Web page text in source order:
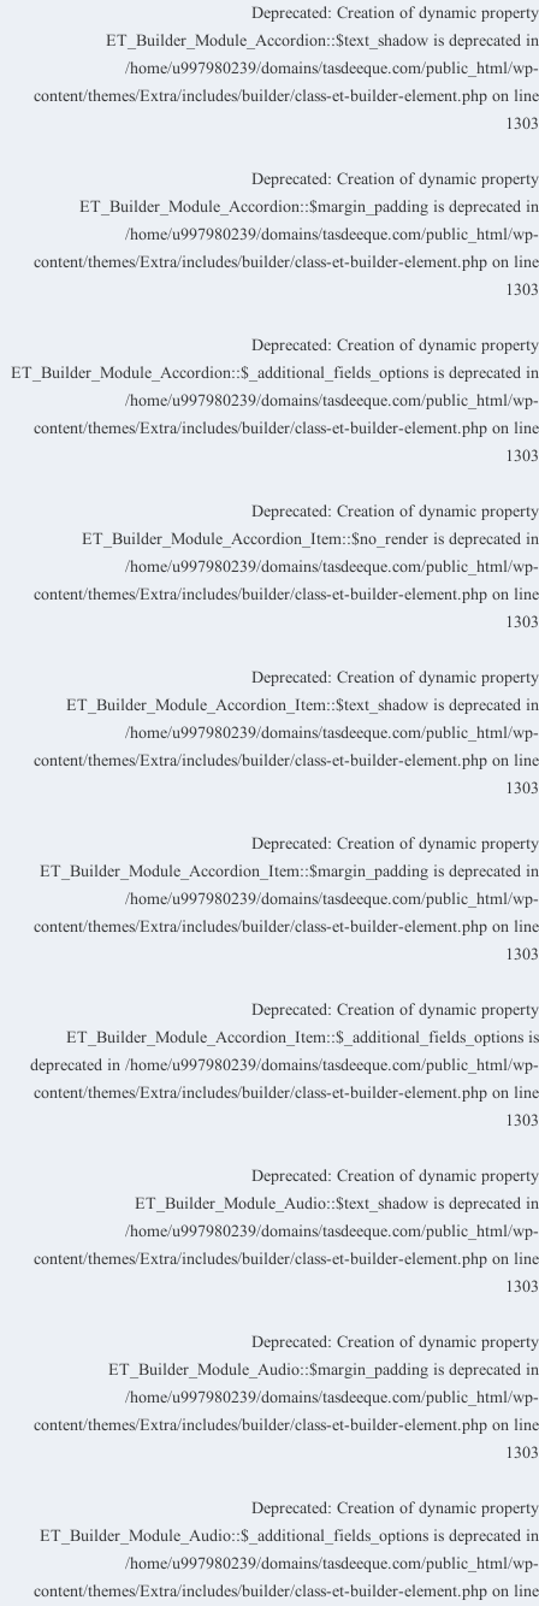
Deprecated: Creation of dynamic property
ET_Builder_Module_Accordion::$text_shadow is deprecated in
/home/u997980239/domains/tasdeeque.com/public_html/wp-
content/themes/Extra/includes/builder/class-et-builder-element.php on line
1303
Deprecated: Creation of dynamic property
ET_Builder_Module_Accordion::$margin_padding is deprecated in
/home/u997980239/domains/tasdeeque.com/public_html/wp-
content/themes/Extra/includes/builder/class-et-builder-element.php on line
1303
Deprecated: Creation of dynamic property
ET_Builder_Module_Accordion::$_additional_fields_options is deprecated in
/home/u997980239/domains/tasdeeque.com/public_html/wp-
content/themes/Extra/includes/builder/class-et-builder-element.php on line
1303
Deprecated: Creation of dynamic property
ET_Builder_Module_Accordion_Item::$no_render is deprecated in
/home/u997980239/domains/tasdeeque.com/public_html/wp-
content/themes/Extra/includes/builder/class-et-builder-element.php on line
1303
Deprecated: Creation of dynamic property
ET_Builder_Module_Accordion_Item::$text_shadow is deprecated in
/home/u997980239/domains/tasdeeque.com/public_html/wp-
content/themes/Extra/includes/builder/class-et-builder-element.php on line
1303
Deprecated: Creation of dynamic property
ET_Builder_Module_Accordion_Item::$margin_padding is deprecated in
/home/u997980239/domains/tasdeeque.com/public_html/wp-
content/themes/Extra/includes/builder/class-et-builder-element.php on line
1303
Deprecated: Creation of dynamic property
ET_Builder_Module_Accordion_Item::$_additional_fields_options is
deprecated in/home/u997980239/domains/tasdeeque.com/public_html/wp-
content/themes/Extra/includes/builder/class-et-builder-element.php on line
1303
Deprecated: Creation of dynamic property
ET_Builder_Module_Audio::$text_shadow is deprecated in
/home/u997980239/domains/tasdeeque.com/public_html/wp-
content/themes/Extra/includes/builder/class-et-builder-element.php on line
1303
Deprecated: Creation of dynamic property
ET_Builder_Module_Audio::$margin_padding is deprecated in
/home/u997980239/domains/tasdeeque.com/public_html/wp-
content/themes/Extra/includes/builder/class-et-builder-element.php on line
1303
Deprecated: Creation of dynamic property
ET_Builder_Module_Audio::$_additional_fields_options is deprecated in
/home/u997980239/domains/tasdeeque.com/public_html/wp-
content/themes/Extra/includes/builder/class-et-builder-element.php on line